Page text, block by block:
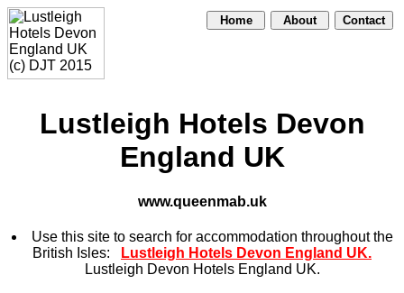
Home About Contact
Lustleigh Hotels Devon
England UK
www.queenmab.uk
Use this site to search for accommodation throughout the
British Isles:
Lustleigh Hotels Devon England UK.
Lustleigh Devon Hotels England UK.